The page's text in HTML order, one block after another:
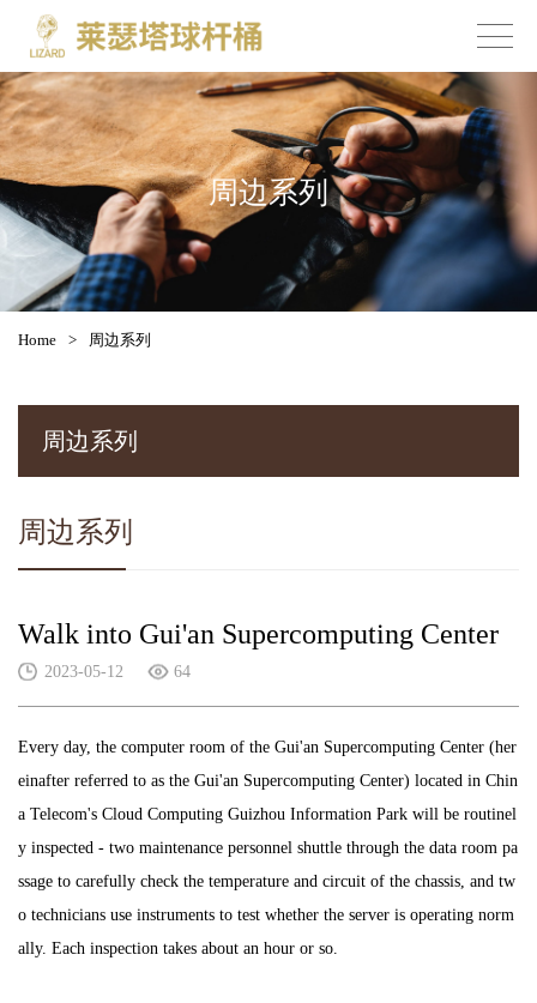
周边系列
Home > 周边系列
周边系列
周边系列
Walk into Gui'an Supercomputing Center
2023-05-12 64
Every day, the computer room of the Gui'an Supercomputing Center (her
einafter referred to as the Gui'an Supercomputing Center) located in Chin
a Telecom's Cloud Computing Guizhou Information Park will be routinel
y inspected - two maintenance personnel shuttle through the data room pa
ssage to carefully check the temperature and circuit of the chassis, and tw
o technicians use instruments to test whether the server is operating norm
ally. Each inspection takes about an hour or so.